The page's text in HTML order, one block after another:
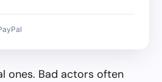
ones. Bad actors often